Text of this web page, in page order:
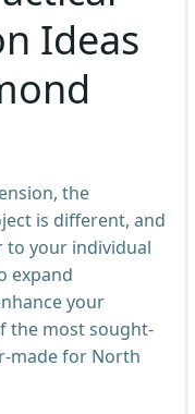
Ideas
the
is different, and
to your individual
expand
your
the most sought-
made for North